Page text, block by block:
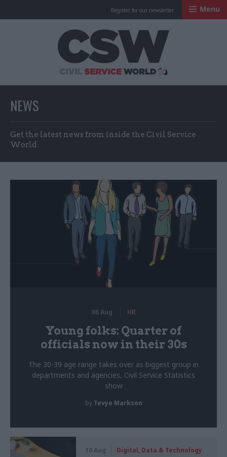
Register for our newsletter Menu
NEWS
Get the latest news from inside the Civil Service
World
06 Aug HR
Young folks: Quarter of
officials now in their 30s
The 30-39 age range takes over as biggest group in
departments and agencies, Civil Service Statistics
show
by Tevye Markson
10 Aug Digital, Data & Technology